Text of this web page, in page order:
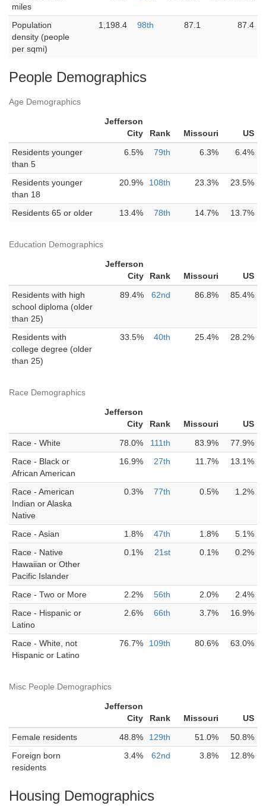
miles
Population
density (people
per sqmi)
1,198.4 98th 87.1 87.4
People Demographics
Age Demographics
Jefferson
City
Rank Missouri
US
Residents younger
than 5
6.5% 79th 6.3% 6.4%
Residents younger
than 18
20.9% 108th 23.3% 23.5%
Residents 65 or older 13.4% 78th 14.7% 13.7%
Education Demographics
Jefferson
City
Rank Missouri
US
Residents with high
school diploma (older
than 25)
89.4% 62nd 86.8% 85.4%
Residents with
college degree (older
than 25)
33.5% 40th 25.4% 28.2%
Race Demographics
Jefferson
City
Rank Missouri
US
Race - White
78.0% 111th 83.9%
77.9%
Race - Black or
African American
16.9% 27th 11.7% 13.1%
Race - American
Indian or Alaska
Native
0.3% 77th 0.5% 1.2%
Race - Asian 1.8% 47th 1.8%
5.1%
Race - Native
Hawaiian or Other
Pacific Islander
0.1% 21st 0.1% 0.2%
Race - Two or More 2.2% 56th 2.0%
2.4%
Race - Hispanic or
Latino
2.6% 66th 3.7% 16.9%
Race - White, not
Hispanic or Latino
76.7% 109th 80.6% 63.0%
Misc People Demographics
Jefferson
City
Rank Missouri
US
Female residents
48.8% 129th 51.0%
50.8%
Foreign born
residents
3.4% 62nd 3.8% 12.8%
Housing Demographics